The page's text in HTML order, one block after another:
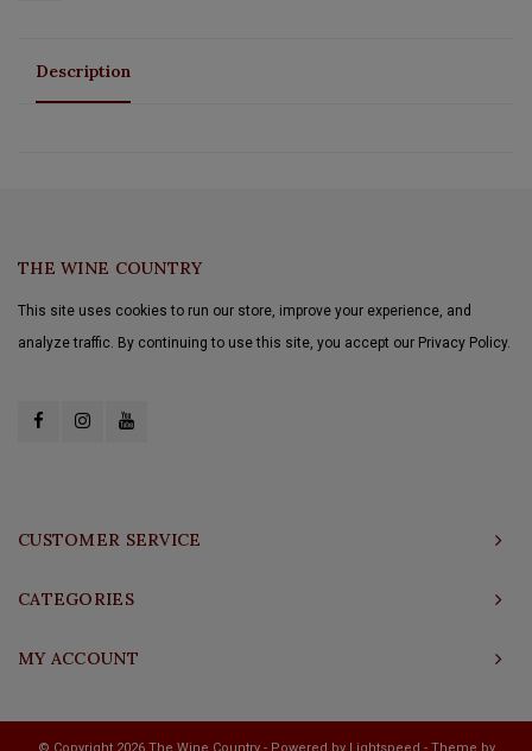
Description
THE WINE COUNTRY
This site uses cookies to run our store, improve your experience, and
analyze traffic. By continuing to use this site, you accept our Privacy Policy.
CUSTOMER SERVICE
CATEGORIES
MY ACCOUNT
© Copyright 2026 The Wine Country - Powered by Lightspeed - Theme by